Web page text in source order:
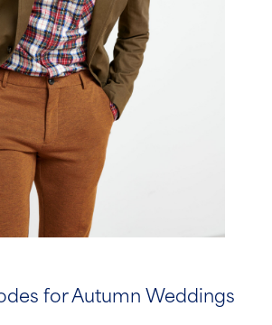
for Autumn Weddings